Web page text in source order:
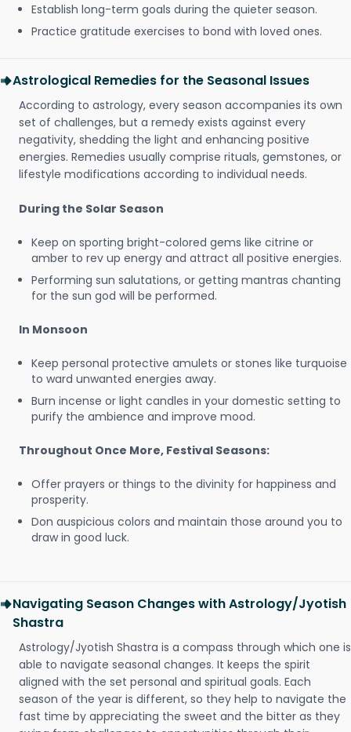
Establish long-term goals during the quieter season.
Practice gratitude exercises to bond with loved ones.
Astrological Remedies for the Seasonal Issues
According to astrology, every season accompanies its own
set of challenges, but a remedy exists against every
negativity, shedding the light and enhancing positive
energies. Remedies usually comprise rituals, gemstones, or
lifestyle modifications according to individual needs.
During the Solar Season
Keep on sporting bright-colored gems like citrine or
amber to rev up energy and attract all positive energies.
Performing sun salutations, or getting mantras chanting
for the sun god will be performed.
In Monsoon
Keep personal protective amulets or stones like turquoise
to ward unwanted energies away.
Burn incense or light candles in your domestic setting to
purify the ambience and improve mood.
Throughout Once More, Festival Seasons:
Offer prayers or things to the divinity for happiness and
prosperity.
Don auspicious colors and maintain those around you to
draw in good luck.
Navigating Season Changes with Astrology/Jyotish
Shastra
Astrology/Jyotish Shastra is a compass through which one is
able to navigate seasonal changes. It keeps the spirit
aligned with the set personal and spiritual goals. Each
season of the year is different, so they help to navigate the
fast time by appreciating the sweet and the bitter as they